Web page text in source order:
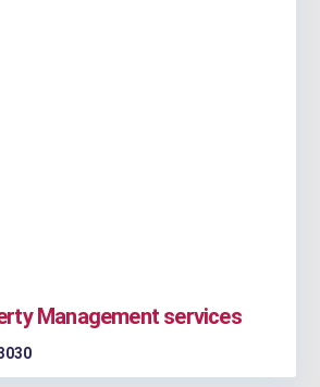
Management services